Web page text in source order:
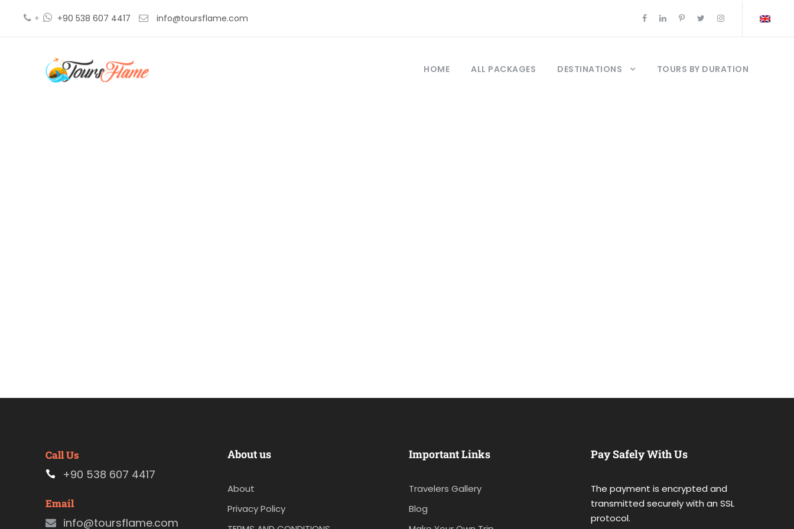
+ +90 538 607 4417 info@toursflame.com
HOME ALL PACKAGES DESTINATIONS TOURS BY DURATION
Call Us
+90 538 607 4417
Email
info@toursflame.com
About us
About
Privacy Policy
Important Links
Travelers Gallery
Blog
Pay Safely With Us
The payment is encrypted and
transmitted securely with an SSL
protocol.